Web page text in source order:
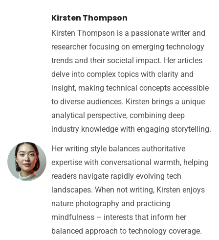
Kirsten Thompson
Kirsten Thompson is a passionate writer and
researcher focusing on emerging technology
trends and their societal impact. Her articles
delve into complex topics with clarity and
insight, making technical concepts accessible
to diverse audiences. Kirsten brings a unique
analytical perspective, combining deep
industry knowledge with engaging storytelling.
Her writing style balances authoritative
expertise with conversational warmth, helping
readers navigate rapidly evolving tech
landscapes. When not writing, Kirsten enjoys
nature photography and practicing
mindfulness – interests that inform her
balanced approach to technology coverage.